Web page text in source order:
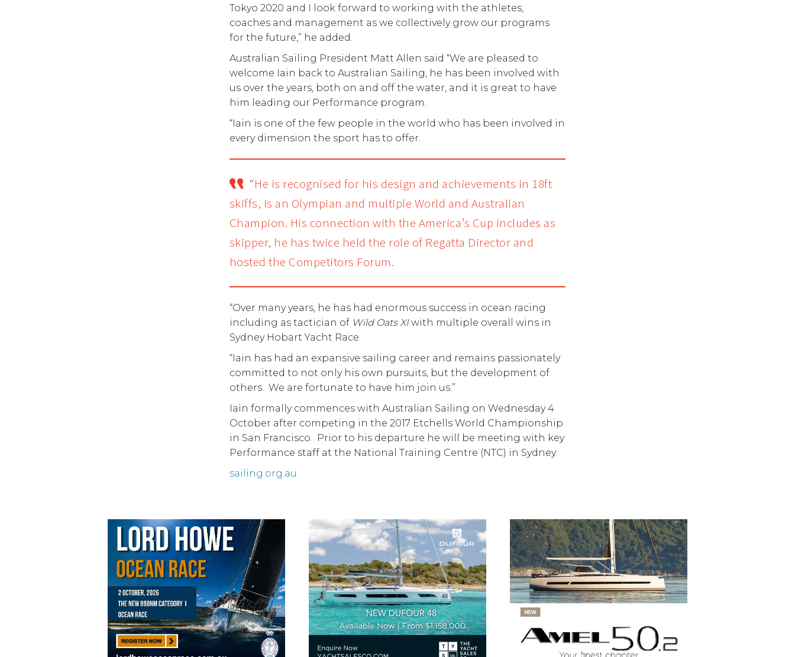
Tokyo 2020 and I look forward to working with the athletes,
coaches and management as we collectively grow our programs
for the future,” he added.
Australian Sailing President Matt Allen said “We are pleased to
welcome Iain back to Australian Sailing, he has been involved with
us over the years, both on and off the water, and it is great to have
him leading our Performance program.
“Iain is one of the few people in the world who has been involved in
every dimension the sport has to offer.
“He is recognised for his design and achievements in 18ft
skiffs, is an Olympian and multiple World and Australian
Champion. His connection with the America’s Cup includes as
skipper, he has twice held the role of Regatta Director and
hosted the Competitors Forum.
“Over many years, he has had enormous success in ocean racing
including as tactician of Wild Oats XIwith multiple overall wins in
Sydney Hobart Yacht Race.
“Iain has had an expansive sailing career and remains passionately
committed to not only his own pursuits, but the development of
others. We are fortunate to have him join us.”
Iain formally commences with Australian Sailing on Wednesday 4
October after competing in the 2017 Etchells World Championship
in San Francisco. Prior to his departure he will be meeting with key
Performance staff at the National Training Centre (NTC) in Sydney.
sailing.org.au